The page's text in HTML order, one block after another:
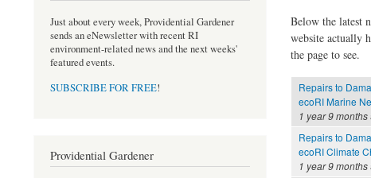
Below the latest
website actually
the page to see.
Repairs to
ecoRI Marine
1 year 9 months
Repairs to
ecoRI Climate
1 year 9 months
Just about every week, Providential Gardener
sends an eNewsletter with recent RI
environment-related news and the next weeks'
featured events.
SUBSCRIBE FOR FREE!
Providential Gardener